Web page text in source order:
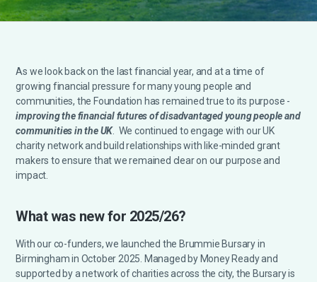
As we look back on the last financial year, and at a time of
growing financial pressure for many young people and
communities, the Foundation has remained true to its purpose -
improving the financial futures of disadvantaged young people and
communities in the UK. We continued to engage with our UK
charity network and build relationships with like-minded grant
makers to ensure that we remained clear on our purpose and
impact.
What was new for 2025/26?
With our co-funders, we launched the Brummie Bursary in
Birmingham in October 2025. Managed by Money Ready and
supported by a network of charities across the city, the Bursary is